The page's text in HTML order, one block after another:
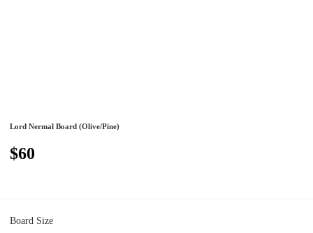
Lord Nermal Board (Olive/Pine)
$60
Board Size